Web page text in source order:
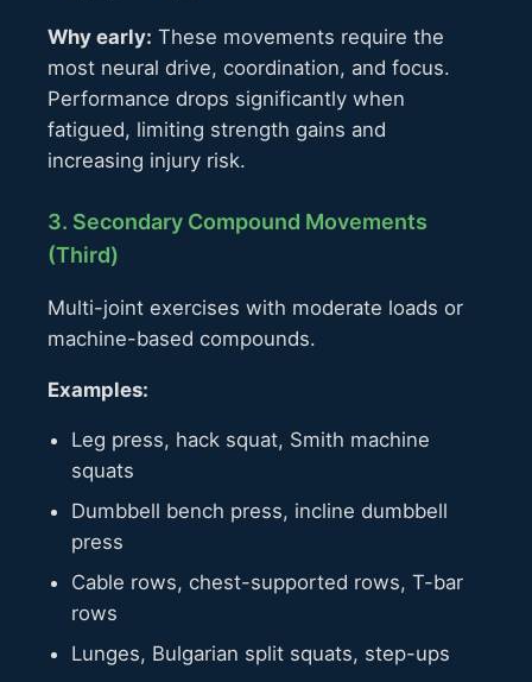
Why early: These movements require the
most neural drive, coordination, and focus.
Performance drops significantly when
fatigued, limiting strength gains and
increasing injury risk.
3. Secondary Compound Movements
(Third)
Multi-joint exercises with moderate loads or
machine-based compounds.
Examples:
Leg press, hack squat, Smith machine
squats
Dumbbell bench press, incline dumbbell
press
Cable rows, chest-supported rows, T-bar
rows
Lunges, Bulgarian split squats, step-ups